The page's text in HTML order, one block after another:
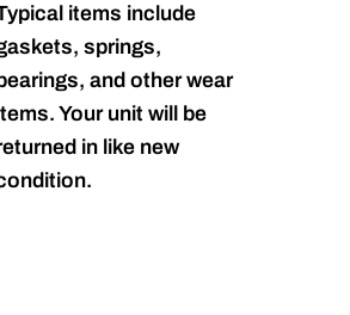
items include
springs,
and other wear
Your unit will be
in like new